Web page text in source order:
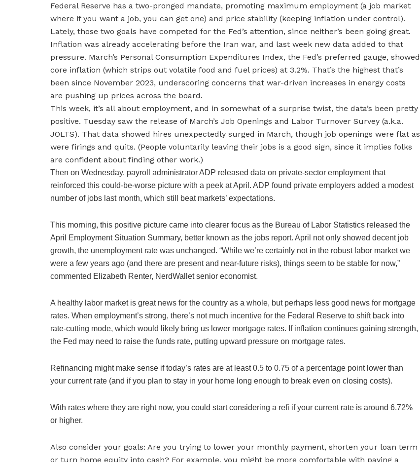
Federal Reserve has a two-pronged mandate, promoting maximum employment (a job market
where if you want a job, you can get one) and price stability (keeping inflation under control).
Lately, those two goals have competed for the Fed’s attention, since neither’s been going great.
Inflation was already accelerating before the Iran war, and last week new data added to that
pressure. March’s Personal Consumption Expenditures Index, the Fed’s preferred gauge, showed
core inflation (which strips out volatile food and fuel prices) at 3.2%. That’s the highest that’s
been since November 2023, underscoring concerns that war-driven increases in energy costs
are pushing up prices across the board.
This week, it’s all about employment, and in somewhat of a surprise twist, the data’s been pretty
positive. Tuesday saw the release of March’s Job Openings and Labor Turnover Survey (a.k.a.
JOLTS). That data showed hires unexpectedly surged in March, though job openings were flat as
were firings and quits. (People voluntarily leaving their jobs is a good sign, since it implies folks
are confident about finding other work.)
Then on Wednesday, payroll administrator ADP released data on private-sector employment that
reinforced this could-be-worse picture with a peek at April. ADP found private employers added a modest
number of jobs last month, which still beat markets’ expectations.
This morning, this positive picture came into clearer focus as the Bureau of Labor Statistics released the
April Employment Situation Summary, better known as the jobs report. April not only showed decent job
growth, the unemployment rate was unchanged. “While we’re certainly not in the robust labor market we
were a few years ago (and there are present and near-future risks), things seem to be stable for now,”
commented Elizabeth Renter, NerdWallet senior economist.
A healthy labor market is great news for the country as a whole, but perhaps less good news for mortgage
rates. When employment’s strong, there’s not much incentive for the Federal Reserve to shift back into
rate-cutting mode, which would likely bring us lower mortgage rates. If inflation continues gaining strength,
the Fed may need to raise the funds rate, putting upward pressure on mortgage rates.
Refinancing might make sense if today’s rates are at least 0.5 to 0.75 of a percentage point lower than
your current rate (and if you plan to stay in your home long enough to break even on closing costs).
With rates where they are right now, you could start considering a refi if your current rate is around 6.72%
or higher.
Also consider your goals: Are you trying to lower your monthly payment, shorten your loan term
or turn home equity into cash? For example, you might be more comfortable with paying a